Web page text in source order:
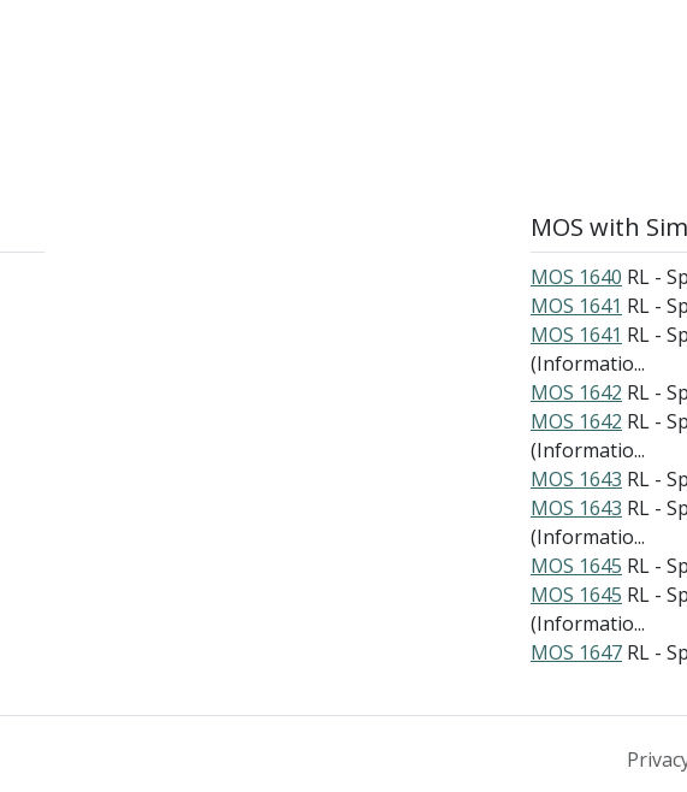
MOS with
MOS 1640 RL -
MOS 1641 RL -
MOS 1641 RL -
(Informatio...
MOS 1642 RL -
MOS 1642 RL -
(Informatio...
MOS 1643 RL -
MOS 1643 RL -
(Informatio...
MOS 1645 RL -
MOS 1645 RL -
(Informatio...
MOS 1647 RL -